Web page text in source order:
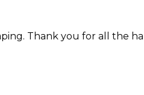
all the hard work